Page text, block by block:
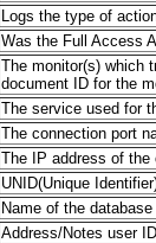
Logs the type of
Was the Full Access
The monitor(s) which
document ID for the
The service used for
The connection port
The IP address of the
UNID(Unique
Name of the
Address/Notes user